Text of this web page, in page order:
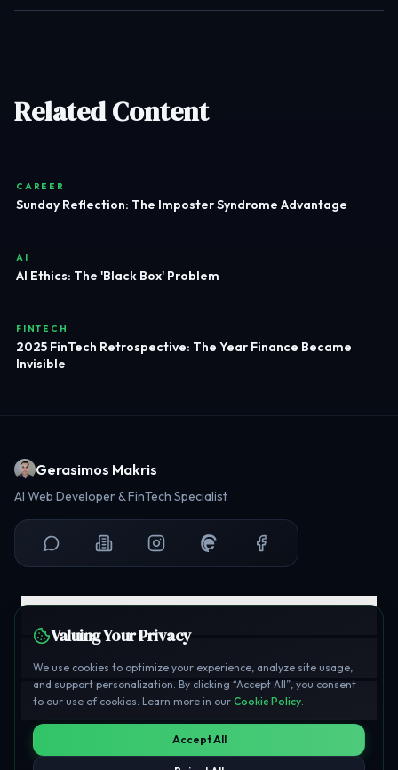
Related Content
CAREER
Sunday Reflection: The Imposter Syndrome Advantage
AI
AI Ethics: The 'Black Box' Problem
FINTECH
2025 FinTech Retrospective: The Year Finance Became
Invisible
Gerasimos Makris
AI Web Developer & FinTech Specialist
Legal & Support
Valuing Your Privacy
We use cookies to optimize your experience, analyze site usage,
and support personalization. By clicking “Accept All”, you consent
to our use of cookies. Learn more in our Cookie Policy.
Accept All